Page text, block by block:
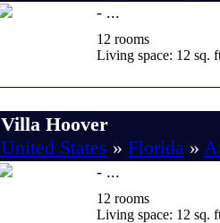
- ...
12 rooms
Living space: 12 sq.
Villa Hoover
United States » Florida »
- ...
12 rooms
Living space: 12 sq.